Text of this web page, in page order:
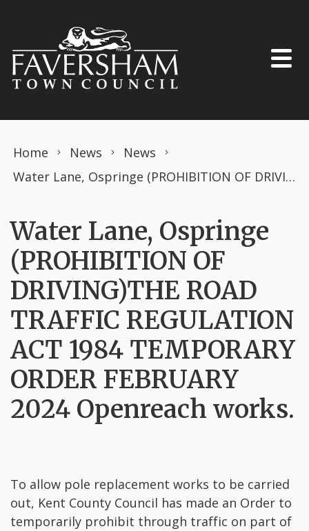
Home News
News
Water Lane, Ospringe (PROHIBITION OF DRIVING)THE ROAD TRAFFIC REGULATION ACT 1984 TEMPORARY ORDER FEBRUARY 2024 Openreach works.
Water Lane, Ospringe
(PROHIBITION OF
DRIVING)THE ROAD
TRAFFIC REGULATION
ACT 1984 TEMPORARY
ORDER FEBRUARY
2024 Openreach works.
To allow pole replacement works to be carried
out, Kent County Council has made an Order to
temporarily prohibit through traffic on part of